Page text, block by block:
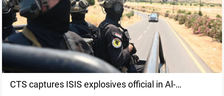
CTS captures ISIS explosives official in Al-